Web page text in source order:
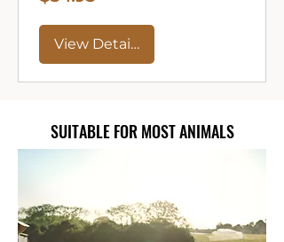
View Details
SUITABLE FOR MOST ANIMALS